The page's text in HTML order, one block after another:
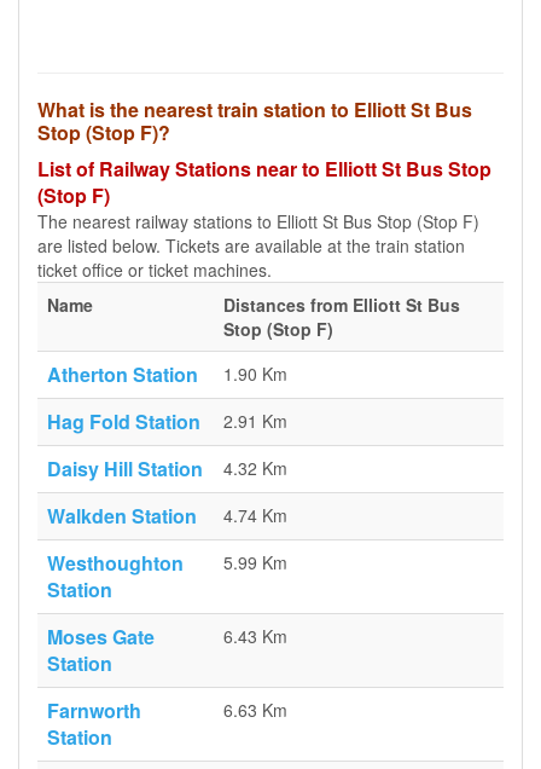
What is the nearest train station to Elliott St Bus
Stop (Stop F)?
List of Railway Stations near to Elliott St Bus Stop
(Stop F)
The nearest railway stations to Elliott St Bus Stop (Stop F)
are listed below. Tickets are available at the train station
ticket office or ticket machines.
Name
Distances from Elliott St Bus
Stop (Stop F)
Atherton Station 1.90 Km
Hag Fold Station 2.91 Km
Daisy Hill Station 4.32 Km
Walkden Station 4.74 Km
Westhoughton
Station
5.99 Km
Moses Gate
Station
6.43 Km
Farnworth
Station
6.63 Km